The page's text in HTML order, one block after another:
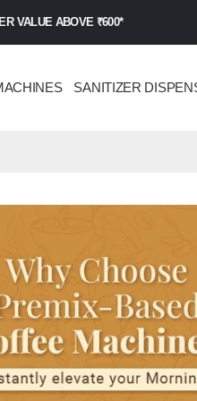
VALUE ABOVE ₹600*
SANITIZER